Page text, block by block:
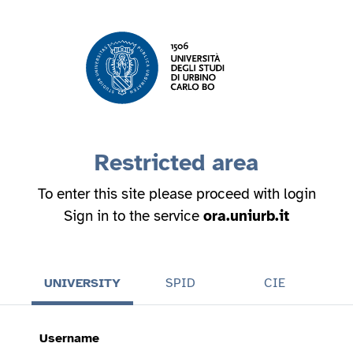
Restricted area
To enter this site please proceed with login
Sign in to the service ora.uniurb.it
UNIVERSITY SPID CIE
Username